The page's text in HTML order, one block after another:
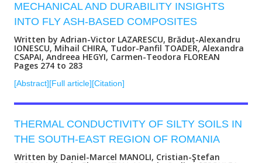
MECHANICAL AND DURABILITY INSIGHTS
INTO FLY ASH-BASED COMPOSITES
Written by Adrian-Victor LAZARESCU, Brăduț-Alexandru
IONESCU, Mihail CHIRA, Tudor-Panfil TOADER, Alexandra
CSAPAI, Andreea HEGYI, Carmen-Teodora FLOREAN
Pages 274 to 283
[Abstract][Full article][Citation]
THERMAL CONDUCTIVITY OF SILTY SOILS IN
THE SOUTH-EAST REGION OF ROMANIA
Written by Daniel-Marcel MANOLI, Cristian-Ştefan